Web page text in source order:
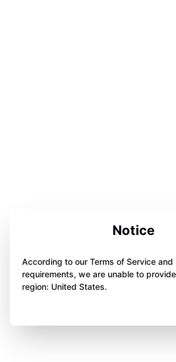
Notice
According to our Terms of Service and
requirements, we are unable to
region: United States.